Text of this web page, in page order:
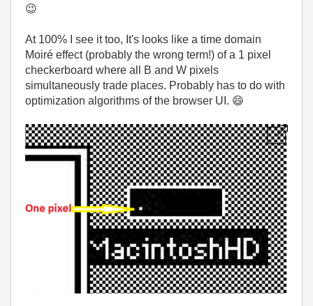
😉
At 100% I see it too, It's looks like a time domain
Moiré effect (probably the wrong term!) of a 1 pixel
checkerboard where all B and W pixels
simultaneously trade places. Probably has to do with
optimization algorithms of the browser UI. 😄